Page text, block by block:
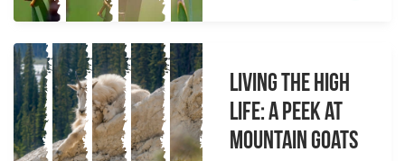
Living the High
Life: A Peek at
Mountain Goats